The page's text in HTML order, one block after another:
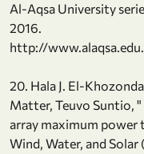
Al-Aqsa University
2016.
http://
20. Hala J. El-
Matter, Teuvo Suntio,
array maximum power
Wind, Water, and Solar